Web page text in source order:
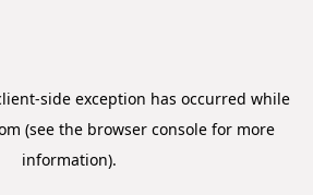
-side exception has occurred while
(see the browser consolefor more
information).